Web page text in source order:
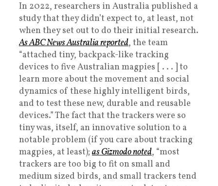
In 2022, researchers in Australia published a
study that they didn’t expect to, at least, not
when they set out to do their initial research.
As ABC News Australia reported, the team
“attached tiny, backpack-like tracking
devices to five Australian magpies [ . . . ] to
learn more about the movement and social
dynamics of these highly intelligent birds,
and to test these new, durable and reusable
devices.” The fact that the trackers were so
tiny was, itself, an innovative solution to a
notable problem (if you care about tracking
magpies, at least); as Gizmodo noted, “most
trackers are too big to fit on small and
medium sized birds, and small trackers tend